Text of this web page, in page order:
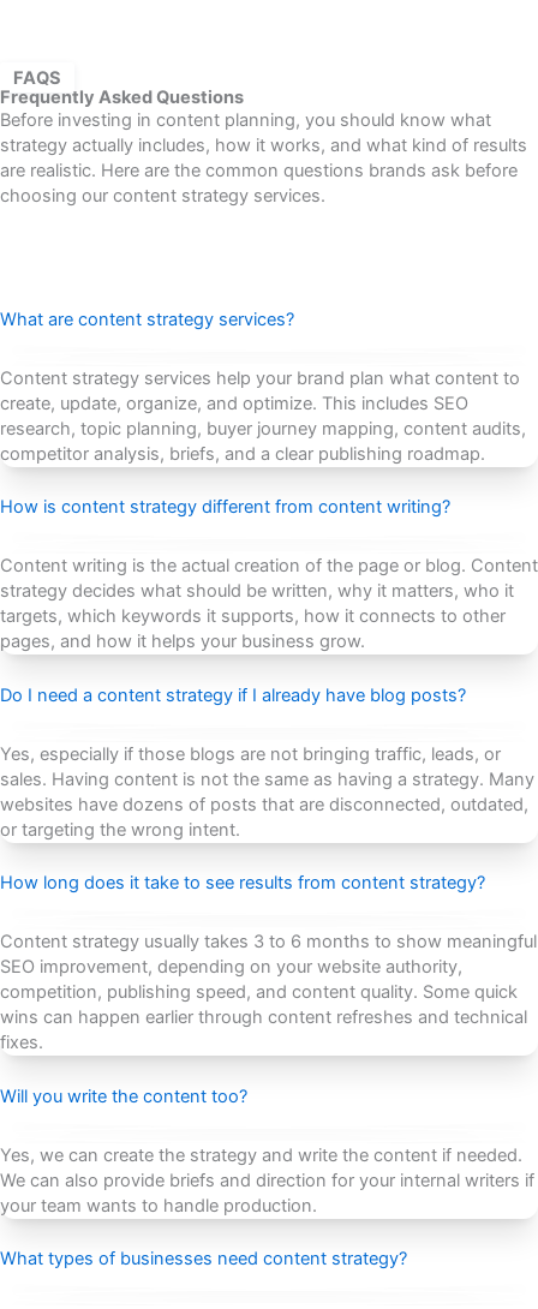
FAQS
Frequently Asked Questions
Before investing in content planning, you should know what
strategy actually includes, how it works, and what kind of results
are realistic. Here are the common questions brands ask before
choosing our content strategy services.
What are content strategy services?
Content strategy services help your brand plan what content to
create, update, organize, and optimize. This includes SEO
research, topic planning, buyer journey mapping, content audits,
competitor analysis, briefs, and a clear publishing roadmap.
How is content strategy different from content writing?
Content writing is the actual creation of the page or blog. Content
strategy decides what should be written, why it matters, who it
targets, which keywords it supports, how it connects to other
pages, and how it helps your business grow.
Do I need a content strategy if I already have blog posts?
Yes, especially if those blogs are not bringing traffic, leads, or
sales. Having content is not the same as having a strategy. Many
websites have dozens of posts that are disconnected, outdated,
or targeting the wrong intent.
How long does it take to see results from content strategy?
Content strategy usually takes 3 to 6 months to show meaningful
SEO improvement, depending on your website authority,
competition, publishing speed, and content quality. Some quick
wins can happen earlier through content refreshes and technical
fixes.
Will you write the content too?
Yes, we can create the strategy and write the content if needed.
We can also provide briefs and direction for your internal writers if
your team wants to handle production.
What types of businesses need content strategy?